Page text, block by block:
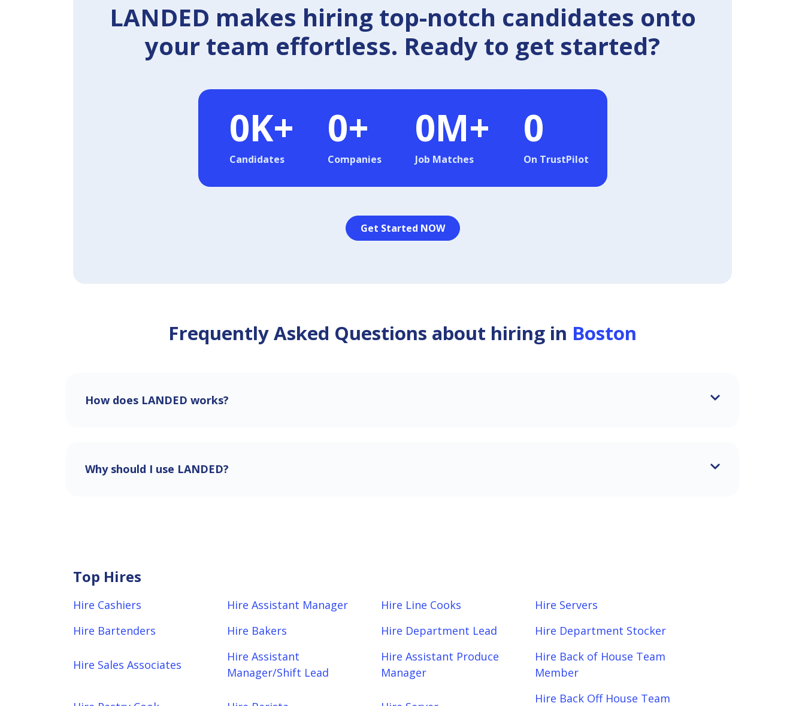
LANDED makes hiring top-notch candidates onto
your team effortless. Ready to get started?
0K+
Candidates
0+
Companies
0M+
Job Matches
0
On TrustPilot
Get Started NOW
Frequently Asked Questions about hiring in Boston
How does LANDED works?
Why should I use LANDED?
Top Hires
Hire Cashiers Hire Assistant Manager Hire Line Cooks
Hire Servers
Hire Bartenders
Hire Bakers Hire Department Lead Hire Department Stocker
Hire Sales Associates
Hire Assistant
Manager/Shift Lead
Hire Assistant Produce
Manager
Hire Back of House Team
Member
Hire Back Off House Team